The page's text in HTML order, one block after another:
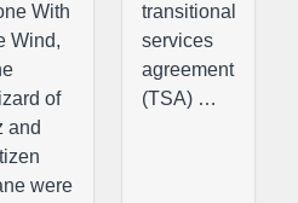
With
Wind,
of
and
were
transitional
services
agreement
(TSA) …